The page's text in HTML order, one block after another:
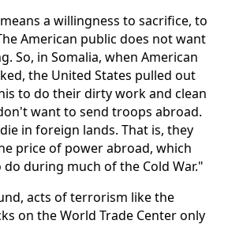
a willingness to sacrifice, to
American public does not want
So, in Somalia, when American
the United States pulled out
to do their dirty work and clean
want to send troops abroad.
in foreign lands. That is, they
price of power abroad, which
during much of the Cold War."
acts of terrorism like the
on the World Trade Center only